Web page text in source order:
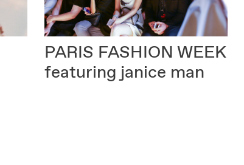
PARIS FASHION WEEK
featuring janice man